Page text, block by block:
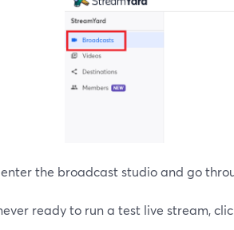
enter the broadcast studio and go
ready to run a test live stream,